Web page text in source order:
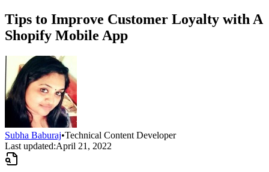
Tips to Improve Customer Loyalty with A
Shopify Mobile App
Subha Baburaj•Technical Content Developer
Last updated:April 21, 2022